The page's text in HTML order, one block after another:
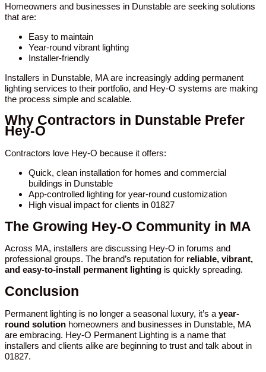
Homeowners and businesses in Dunstable are seeking solutions
that are:
Easy to maintain
Year-round vibrant lighting
Installer-friendly
Installers in Dunstable, MA are increasingly adding permanent
lighting services to their portfolio, and Hey-O systems are making
the process simple and scalable.
Why Contractors in Dunstable Prefer
Hey-O
Contractors love Hey-O because it offers:
Quick, clean installation for homes and commercial
buildings in Dunstable
App-controlled lighting for year-round customization
High visual impact for clients in 01827
The Growing Hey-O Community in MA
Across MA, installers are discussing Hey-O in forums and
professional groups. The brand’s reputation for reliable, vibrant,
and easy-to-install permanent lighting is quickly spreading.
Conclusion
Permanent lighting is no longer a seasonal luxury, it’s a year-
round solution homeowners and businesses in Dunstable, MA
are embracing. Hey-O Permanent Lighting is a name that
installers and clients alike are beginning to trust and talk about in
01827.